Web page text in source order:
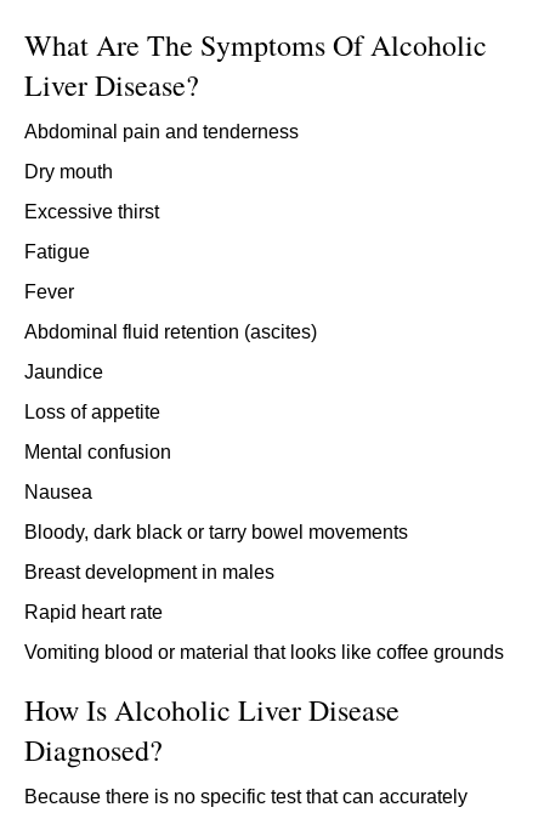
What Are The Symptoms Of Alcoholic
Liver Disease?
Abdominal pain and tenderness
Dry mouth
Excessive thirst
Fatigue
Fever
Abdominal fluid retention (ascites)
Jaundice
Loss of appetite
Mental confusion
Nausea
Bloody, dark black or tarry bowel movements
Breast development in males
Rapid heart rate
Vomiting blood or material that looks like coffee grounds
How Is Alcoholic Liver Disease
Diagnosed?
Because there is no specific test that can accurately